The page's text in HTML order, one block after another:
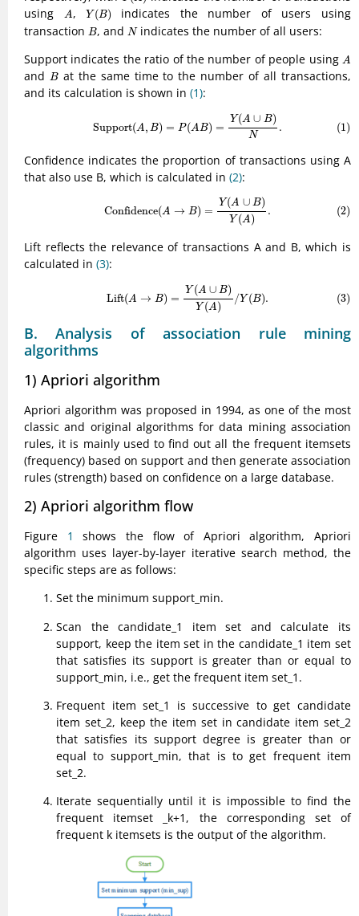
using
A
A,Y (B)
Y(B)
indicates the number of users using
transaction B
B, and N
Nindicates the number of all users:
Support indicates the ratio of the number of people using A
A
and B
Bat the same time to the number of all transactions,
and its calculation is shown in (1):
Support(A, B) = P(AB) =
Y(A ∪ B)
N
. (1)
Y(A∪B N.
Confidence indicates the proportion of transactions using A
that also use B, which is calculated in (2):
Confidence(A → B) =
Y(A ∪ B)
Y(A)
. (2)
Y(A ∪ B Y(A
Lift reflects the relevance of transactions A and B, which is
calculated in (3):
Lift(A → B) =
Y(A ∪ B)
Y(A)
/Y(B). (3)
Y(A∪ B Y(A
B. Analysis of association rule mining
algorithms
1) Apriori algorithm
Apriori algorithm was proposed in 1994, as one of the most
classic and original algorithms for data mining association
rules, it is mainly used to find out all the frequent itemsets
(frequency) based on support and then generate association
rules (strength) based on confidence on a large database.
2) Apriori algorithm flow
Figure 1
shows the flow of Apriori algorithm, Apriori
algorithm uses layer-by-layer iterative search method, the
specific steps are as follows:
Set the minimum support_min.
Scan the candidate_1 item set and calculate its
support, keep the item set in the candidate_1 item set
that satisfies its support is greater than or equal to
support_min, i.e., get the frequent item set_1.
Frequent item set_1 is successive to get candidate
item set_2, keep the item set in candidate item set_2
that satisfies its support degree is greater than or
equal to support_min, that is to get frequent item
set_2.
Iterate sequentially until it is impossible to find the
frequent itemset _k+1, the corresponding set of
frequent k itemsets is the output of the algorithm.